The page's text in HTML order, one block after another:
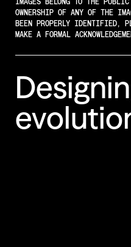
OWNERSHIP OF ANY OF THE
BEEN PROPERLY IDENTIFIED,
MAKE A FORMAL